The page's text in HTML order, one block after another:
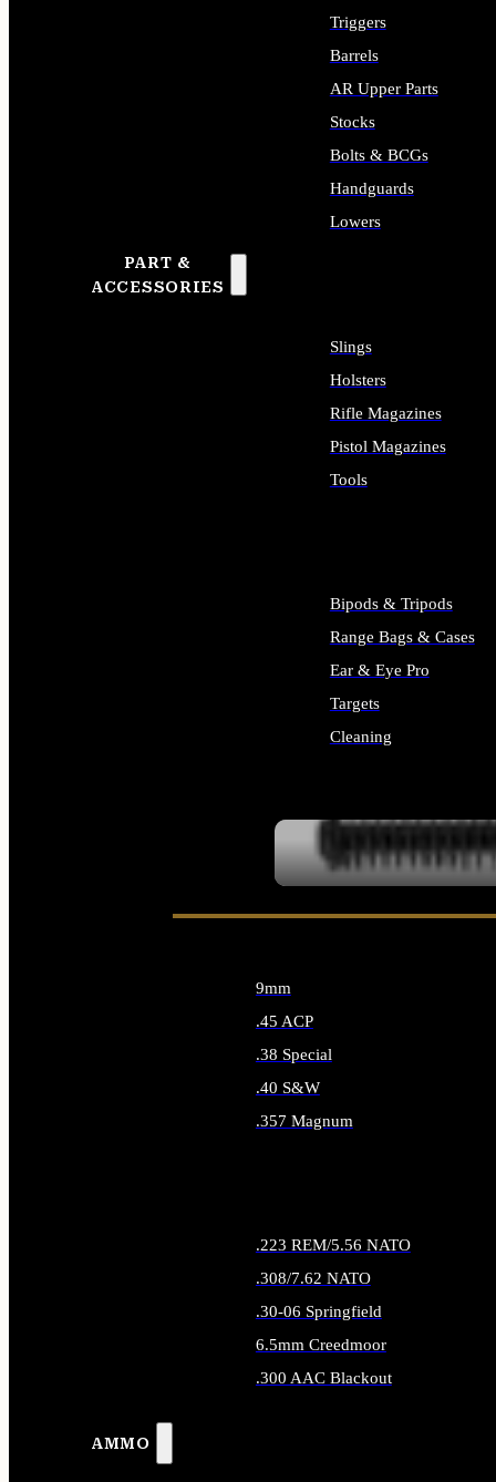
PART &
ACCESSORIES
Triggers
Barrels
AR Upper Parts
Stocks
Bolts & BCGs
Handguards
Lowers
Slings
Holsters
Rifle Magazines
Pistol Magazines
Tools
Bipods & Tripods
Range Bags & Cases
Ear & Eye Pro
Targets
Cleaning
AMMO
9mm
.45 ACP
.38 Special
.40 S&W
.357 Magnum
.223 REM/5.56 NATO
.308/7.62 NATO
.30-06 Springfield
6.5mm Creedmoor
.300 AAC Blackout